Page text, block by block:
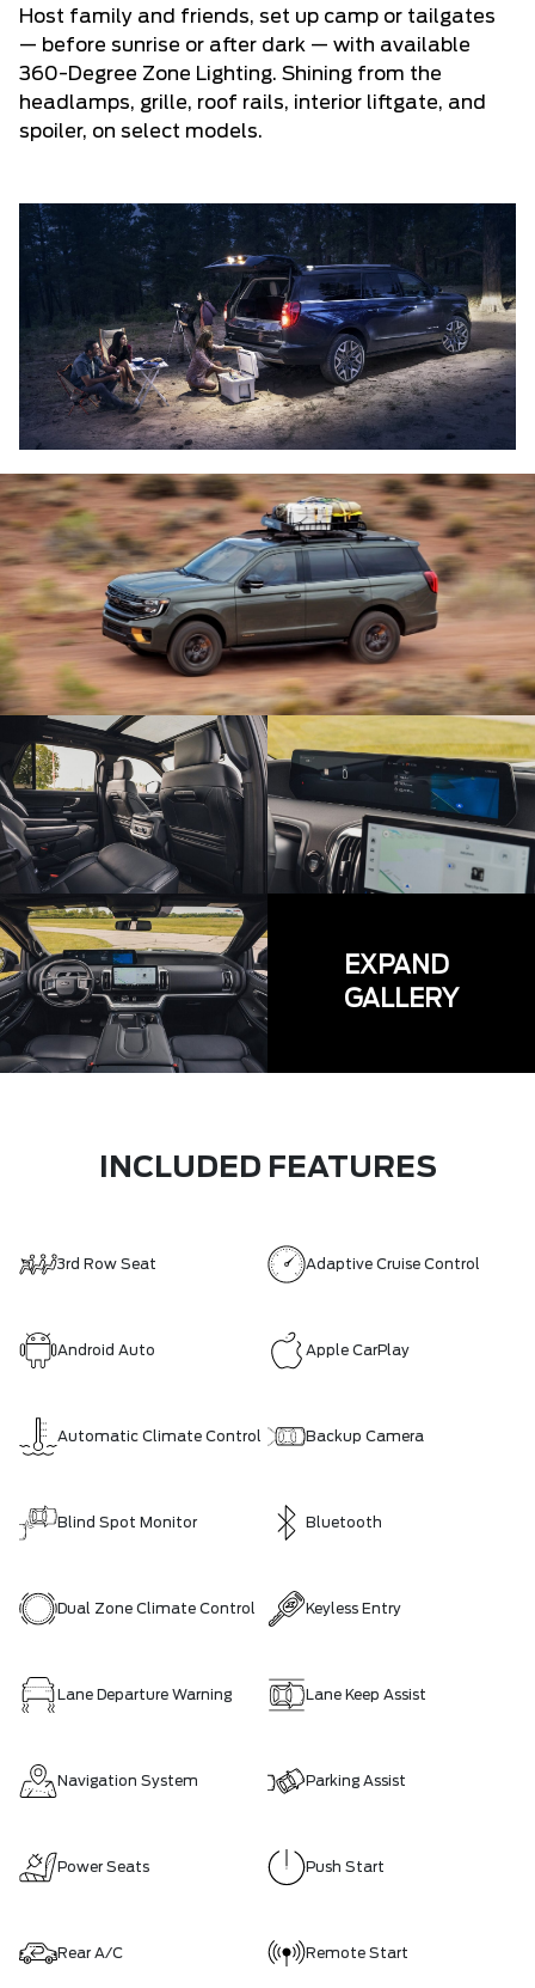
Host family and friends, set up camp or tailgates
— before sunrise or after dark — with available
360-Degree Zone Lighting. Shining from the
headlamps, grille, roof rails, interior liftgate, and
spoiler, on select models.
EXPAND
GALLERY
INCLUDED FEATURES
3rd Row Seat Adaptive Cruise Control
Android Auto Apple CarPlay
Automatic Climate Control Backup Camera
Blind Spot Monitor Bluetooth
Dual Zone Climate Control Keyless Entry
Lane Departure Warning Lane Keep Assist
Navigation System Parking Assist
Power Seats Push Start
Rear A/C Remote Start